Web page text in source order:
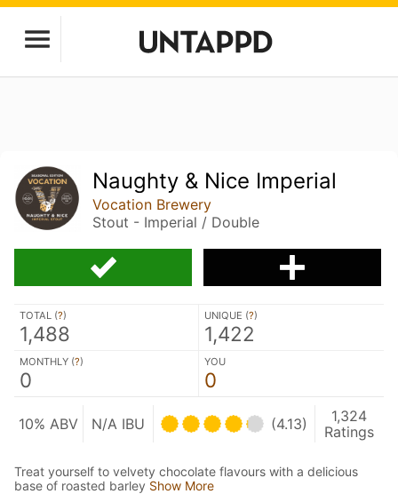
Naughty & Nice Imperial
Vocation Brewery
Stout - Imperial / Double
TOTAL (?)
1,488
UNIQUE (?)
1,422
MONTHLY (?)
0
YOU
0
10% ABV N/A IBU (4.13)
1,324
Ratings
Treat yourself to velvety chocolate flavours with a delicious
base of roasted barley Show More